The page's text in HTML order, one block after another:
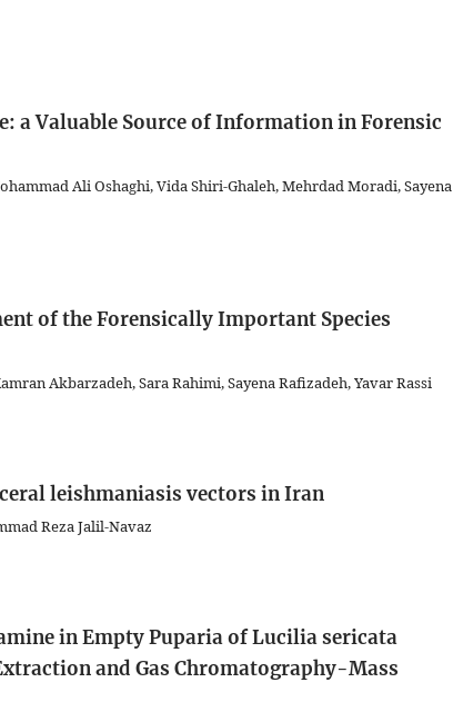
a Valuable Source of Information in Forensic
Ali Oshaghi, Vida Shiri-Ghaleh, Mehrdad Moradi, Sayena
of the Forensically Important Species
Akbarzadeh, Sara Rahimi, Sayena Rafizadeh, Yavar Rassi
leishmaniasis vectors in Iran
Reza Jalil-Navaz
in Empty Puparia of Lucilia sericata
and Gas Chromatography-Mass